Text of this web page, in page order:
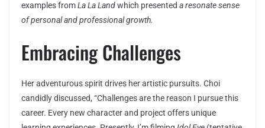
examples fromLa La Landwhich presented a resonate sense
of personal and professional growth.
Embracing Challenges
Her adventurous spirit drives her artistic pursuits. Choi
candidly discussed, “Challenges are the reason I pursue this
career. Every new character and project offers unique